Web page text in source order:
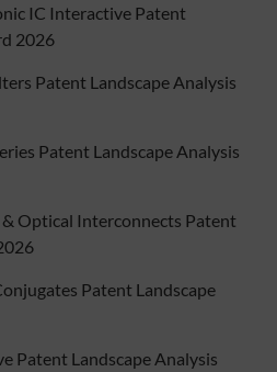
IC Interactive Patent
2026
Patent Landscape Analysis
Patent Landscape Analysis
Optical Interconnects Patent
Patent Landscape
Patent Landscape Analysis